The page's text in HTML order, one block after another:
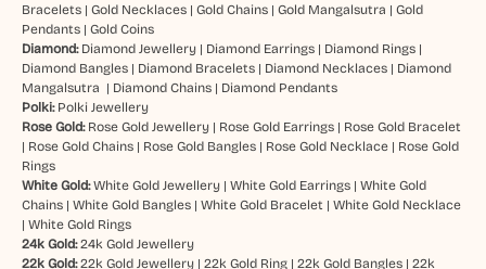
Bracelets| Gold Necklaces| Gold Chains| Gold Mangalsutra | Gold
Pendants| Gold Coins
Diamond: Diamond Jewellery| Diamond Earrings| Diamond Rings|
Diamond Bangles| Diamond Bracelets| Diamond Necklaces| Diamond
Mangalsutra | Diamond Chains| Diamond Pendants
Polki: Polki Jewellery
Rose Gold: Rose Gold Jewellery| Rose Gold Earrings| Rose Gold Bracelet
| Rose Gold Chains| Rose Gold Bangles| Rose Gold Necklace| Rose Gold
Rings
White Gold: White Gold Jewellery| White Gold Earrings| White Gold
Chains| White Gold Bangles| White Gold Bracelet | White Gold Necklace
| White Gold Rings
24k Gold: 24k Gold Jewellery
22k Gold: 22k Gold Jewellery| 22k Gold Ring| 22k Gold Bangles| 22k